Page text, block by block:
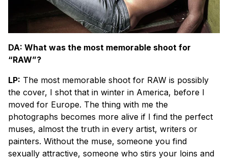
DA: What was the most memorable shoot for
“RAW”?
LP: The most memorable shoot for RAW is possibly
the cover, I shot that in winter in America, before I
moved for Europe. The thing with me the
photographs becomes more alive if I find the perfect
muses, almost the truth in every artist, writers or
painters. Without the muse, someone you find
sexually attractive, someone who stirs your loins and